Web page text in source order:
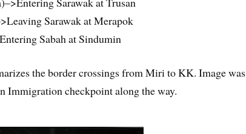
Sarawak at Merapok
Sabah at Sindumin
the border crossings from Miri to KK. Image was
Immigration checkpoint along the way.